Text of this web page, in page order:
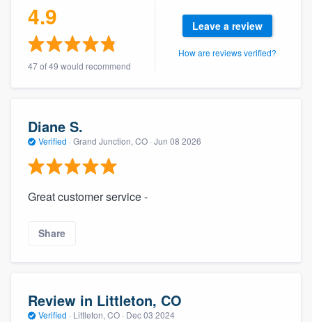
4.9
47 of 49 would recommend
Leave a review
How are reviews verified?
Diane S.
Verified · Grand Junction, CO · Jun 08 2026
Great customer service -
Share
Review in Littleton, CO
Verified · Littleton, CO · Dec 03 2024
Fill out this form, or call us at(888) 355-
9223. We'll answer your questions, show
you a demo, and get you started.
Our flat-rate pricing gives you the ability
to survey who you want, when you want,
without having to worry about overages.